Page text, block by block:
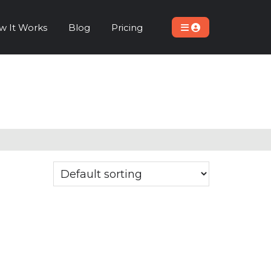
It Works Blog Pricing